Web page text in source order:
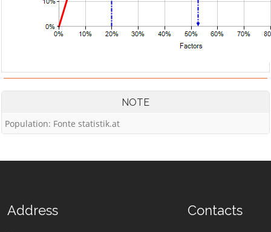
NOTE
Population: Fonte statistik.at
Address Contacts